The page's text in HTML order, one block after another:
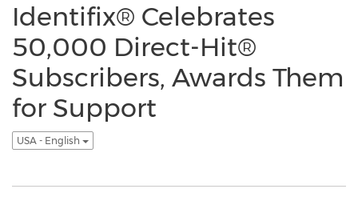
Identifix® Celebrates
50,000 Direct-Hit®
Subscribers, Awards Them
for Support
USA - English